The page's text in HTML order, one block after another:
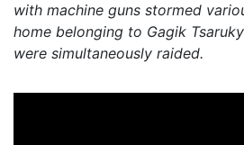
with machine guns stormed
home belonging to Gagik
were simultaneously raided.